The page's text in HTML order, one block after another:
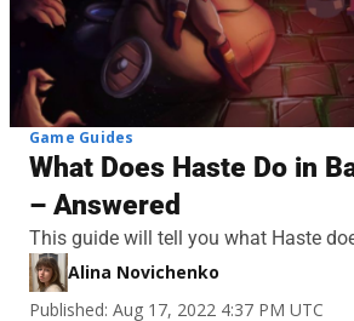
Game Guides
What Does Haste Do in
– Answered
This guide will tell you what Haste
Alina Novichenko
Published: Aug 17, 2022 4:37 PM UTC